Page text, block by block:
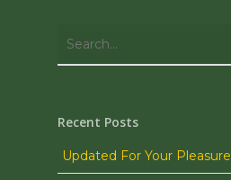
Recent Posts
Updated For Your Pleasure